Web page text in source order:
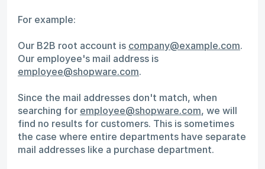
For example:
Our B2B root account is company@example.com.
Our employee's mail address is
employee@shopware.com.
Since the mail addresses don't match, when
searching for employee@shopware.com, we will
find no results for customers. This is sometimes
the case where entire departments have separate
mail addresses like a purchase department.